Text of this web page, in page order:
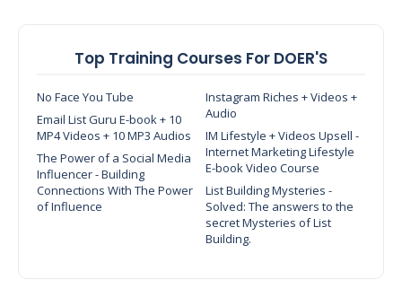
Top Training Courses For DOER'S
No Face You Tube
Instagram Riches + Videos +
Audio
Email List Guru E-book + 10
MP4 Videos + 10 MP3 Audios
IM Lifestyle + Videos Upsell -
Internet Marketing Lifestyle
E-book Video Course
The Power of a Social Media
Influencer - Building
Connections With The Power
of Influence
List Building Mysteries -
Solved: The answers to the
secret Mysteries of List
Building.